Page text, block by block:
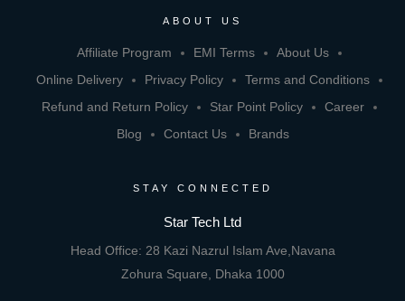
ABOUT US
Affiliate Program EMI Terms
About Us
Online Delivery
Privacy Policy
Terms and Conditions
Refund and Return Policy
Star Point Policy
Career
Blog
Contact Us Brands
STAY CONNECTED
Star Tech Ltd
Head Office: 28 Kazi Nazrul Islam Ave,Navana
Zohura Square, Dhaka 1000